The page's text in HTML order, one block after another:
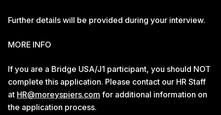
Further details will be provided during your interview.
MORE INFO
If you are a Bridge USA/J1 participant, you should NOT
complete this application. Please contact our HR Staff
at HR@moreyspiers.com for additional information on
the application process.